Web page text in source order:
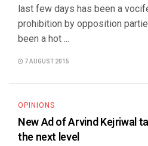
last few days has been a
prohibition by opposition
been a hot ...
7 AUGUST 2015
OPINIONS
New Ad of Arvind Kejriwal
the next level